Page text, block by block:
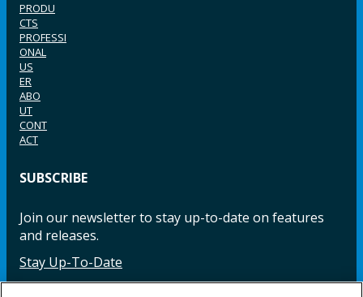
PRODU
CTS
PROFESSI
ONAL
US
ER
ABO
UT
CONT
ACT
SUBSCRIBE
Join our newsletter to stay up-to-date on features
and releases.
Stay Up-To-Date